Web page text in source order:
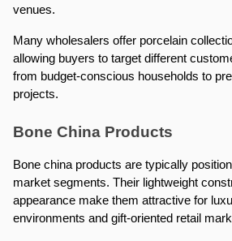
venues.
Many wholesalers offer porcelain
allowing buyers to target different
from budget-conscious households to
projects.
Bone China Products
Bone china products are typically
market segments. Their lightweight
appearance make them attractive for
environments and gift-oriented retail